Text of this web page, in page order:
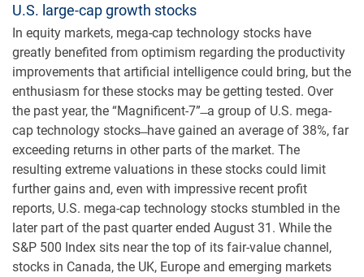
U.S. large-cap growth stocks
In equity markets, mega-cap technology stocks have
greatly benefited from optimism regarding the productivity
improvements that artificial intelligence could bring, but the
enthusiasm for these stocks may be getting tested. Over
the past year, the “Magnificent-7” ̶ a group of U.S. mega-
cap technology stocks ̶ have gained an average of 38%, far
exceeding returns in other parts of the market. The
resulting extreme valuations in these stocks could limit
further gains and, even with impressive recent profit
reports, U.S. mega-cap technology stocks stumbled in the
later part of the past quarter ended August 31. While the
S&P 500 Index sits near the top of its fair-value channel,
stocks in Canada, the UK, Europe and emerging markets